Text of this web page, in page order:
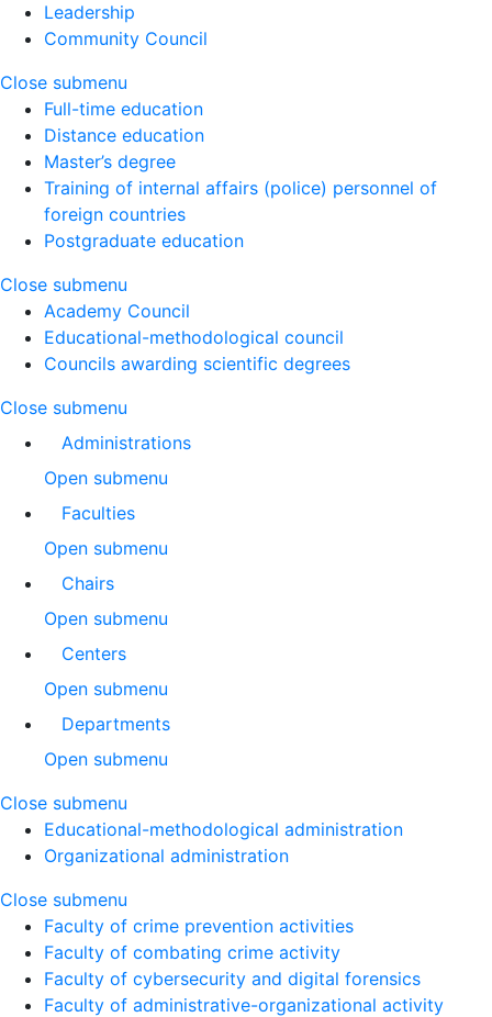
Leadership
Community Council
Close submenu
Full-time education
Distance education
Master’s degree
Training of internal affairs (police) personnel of
foreign countries
Postgraduate education
Close submenu
Academy Council
Educational-methodological council
Councils awarding scientific degrees
Close submenu
Administrations
Open submenu
Faculties
Open submenu
Chairs
Open submenu
Centers
Open submenu
Departments
Open submenu
Close submenu
Educational-methodological administration
Organizational administration
Close submenu
Faculty of crime prevention activities
Faculty of combating crime activity
Faculty of cybersecurity and digital forensics
Faculty of administrative-organizational activity